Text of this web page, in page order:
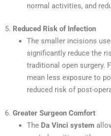
normal activities, and
5. Reduced Risk of Infection
The smaller incisions
significantly reduce the
traditional open surgery.
mean less exposure to
reduced risk of post-
6. Greater Surgeon Comfort
The Da Vinci system